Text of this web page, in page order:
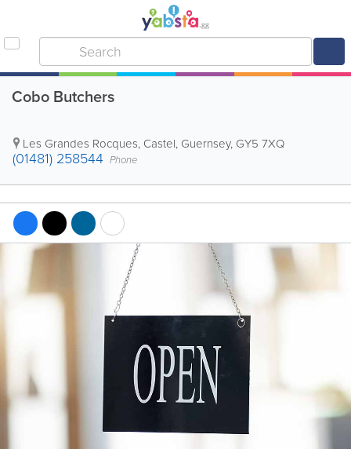
Cobo Butchers
Les Grandes Rocques, Castel, Guernsey, GY5 7XQ
(01481) 258544 Phone